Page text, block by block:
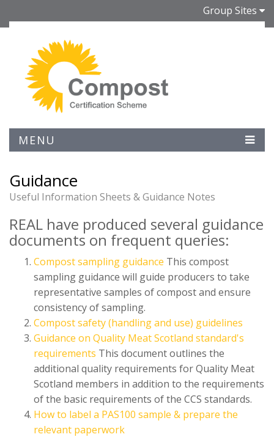
Group Sites
MENU
Guidance
Useful Information Sheets & Guidance Notes
REAL have produced several guidance
documents on frequent queries:
Compost sampling guidance This compost
sampling guidance will guide producers to take
representative samples of compost and ensure
consistency of sampling.
Compost safety (handling and use) guidelines
Guidance on Quality Meat Scotland standard's
requirements This document outlines the
additional quality requirements for Quality Meat
Scotland members in addition to the requirements
of the basic requirements of the CCS standards.
How to label a PAS100 sample & prepare the
relevant paperwork